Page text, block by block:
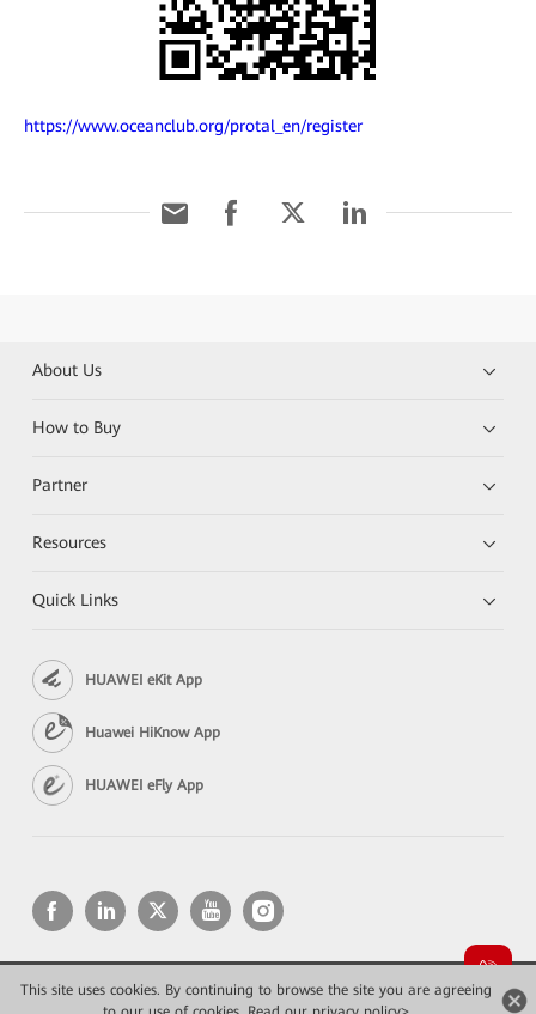
This site uses cookies. By continuing to browse the site you are agreeing
https://www.oceanclub.org/protal_en/register
About Us
How to Buy
Partner
Resources
Quick Links
HUAWEI eKit App
Huawei HiKnow App
HUAWEI eFly App
Copyright © 2026 Huawei Technologies Co., Ltd. All rights reserved.
Privacy
Terms of use